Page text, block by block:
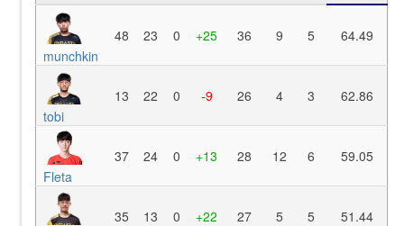
munchkin
48 23 0 +25 36 9 5 64.49
tobi
13 22 0 -9 26 4 3 62.86
Fleta
37 24 0 +13 28 12 6 59.05
35 13 0 +22 27 5 5 51.44